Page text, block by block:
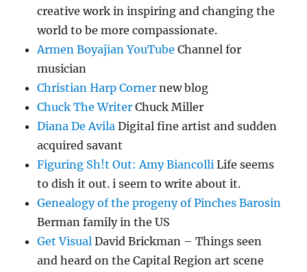
creative work in inspiring and changing the
world to be more compassionate.
Armen Boyajian YouTube Channel for
musician
Christian Harp Corner new blog
Chuck The Writer Chuck Miller
Diana De Avila Digital fine artist and sudden
acquired savant
Figuring Sh!t Out: Amy Biancolli Life seems
to dish it out. i seem to write about it.
Genealogy of the progeny of Pinches Barosin
Berman family in the US
Get Visual David Brickman – Things seen
and heard on the Capital Region art scene